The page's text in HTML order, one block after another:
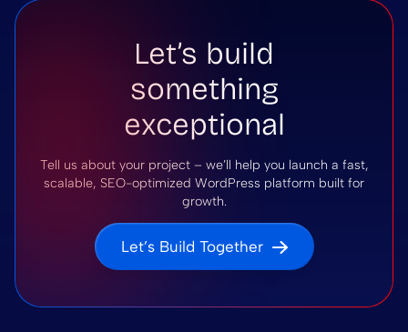
Let’s build
something
exceptional
Tell us about your project – we’ll help you launch a fast,
scalable, SEO-optimized WordPress platform built for
growth.
Let’s Build Together